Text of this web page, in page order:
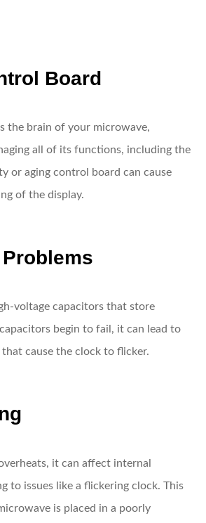
Board
the brain of your microwave,
all of its functions, including the
or aging control board can cause
of the display.
voltage capacitors that store
begin to fail, it can lead to
cause the clock to flicker.
it can affect internal
to issues like a flickering clock. This
is placed in a poorly